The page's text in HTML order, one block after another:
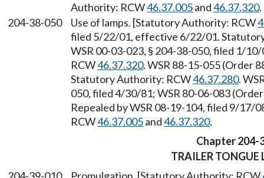
Authority: RCW46.37.005and46.37.320.
204-38-050
Use of lamps. [Statutory Authority: RCW
filed 5/22/01, effective 6/22/01.
WSR 00-03-023, § 204-38-050, filed 1/
RCW46.37.320. WSR 88-15-055 (Order
Statutory Authority: RCW46.37.280.
050, filed 4/30/81; WSR 80-06-083
Repealed by WSR 08-19-104, filed 9/
RCW46.37.005and46.37.320.
Chapter 204-
TRAILER TONGUE